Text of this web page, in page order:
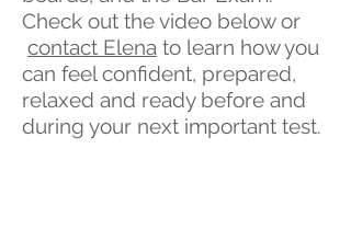
Check out the video below or
contact Elena to learn how you
can feel confident, prepared,
relaxed and ready before and
during your next important test.